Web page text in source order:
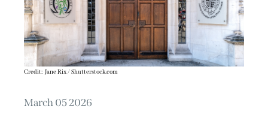
March 05 2026
Credit: Jane Rix / Shutterstock.com